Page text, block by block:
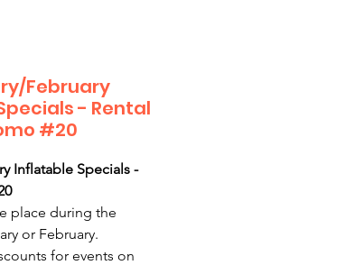
February
- Rental
#20
Inflatable Specials -
place during the
or February.
for events on